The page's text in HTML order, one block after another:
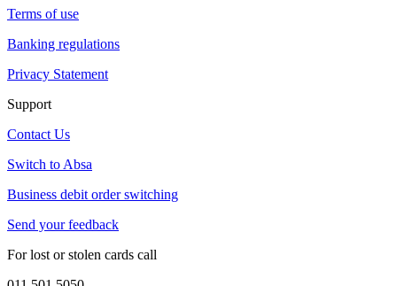
Terms of use
Banking regulations
Privacy Statement
Support
Contact Us
Switch to Absa
Business debit order switching
Send your feedback
For lost or stolen cards call